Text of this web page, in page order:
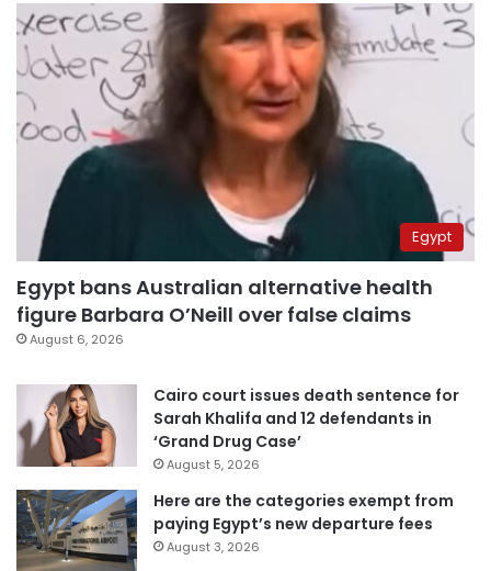
Egypt
Egypt bans Australian alternative health
figure Barbara O’Neill over false claims
August 6, 2026
Cairo court issues death sentence for
Sarah Khalifa and 12 defendants in
‘Grand Drug Case’
August 5, 2026
Here are the categories exempt from
paying Egypt’s new departure fees
August 3, 2026